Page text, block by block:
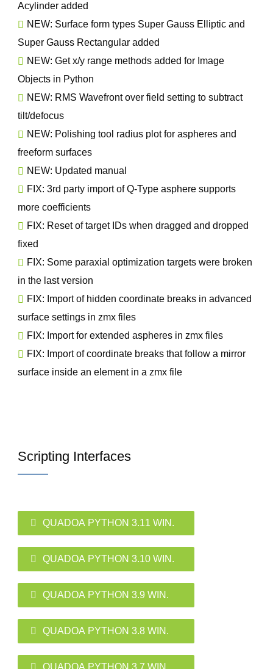
Acylinder added
NEW: Surface form types Super Gauss Elliptic and
Super Gauss Rectangular added
NEW: Get x/y range methods added for Image
Objects in Python
NEW: RMS Wavefront over field setting to subtract
tilt/defocus
NEW: Polishing tool radius plot for aspheres and
freeform surfaces
NEW: Updated manual
FIX: 3rd party import of Q-Type asphere supports
more coefficients
FIX: Reset of target IDs when dragged and dropped
fixed
FIX: Some paraxial optimization targets were broken
in the last version
FIX: Import of hidden coordinate breaks in advanced
surface settings in zmx files
FIX: Import for extended aspheres in zmx files
FIX: Import of coordinate breaks that follow a mirror
surface inside an element in a zmx file
Scripting Interfaces
QUADOA PYTHON 3.11 WIN.
QUADOA PYTHON 3.10 WIN.
QUADOA PYTHON 3.9 WIN.
QUADOA PYTHON 3.8 WIN.
QUADOA PYTHON 3.7 WIN.